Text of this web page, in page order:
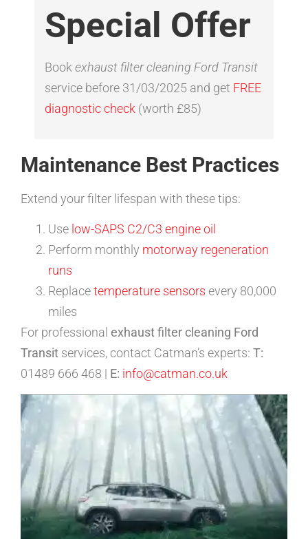
Special Offer
Book exhaust filter cleaning Ford Transit
service before 31/03/2025 and get FREE
diagnostic check (worth £85)
Maintenance Best Practices
Extend your filter lifespan with these tips:
Use low-SAPS C2/C3 engine oil
Perform monthly motorway regeneration
runs
Replacetemperature sensors every 80,000
miles
For professional exhaust filter cleaning Ford
Transit services, contact Catman’s experts: T:
01489 666 468 | E: info@catman.co.uk